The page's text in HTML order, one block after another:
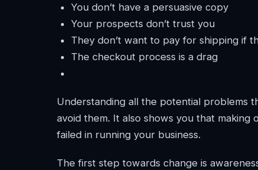
You don’t have a persuasive copy
Your prospects don’t trust you
They don’t want to pay for shipping if
The checkout process is a drag
Understanding all the potential problems
avoid them. It also shows you that making
failed in running your business.
The first step towards change is